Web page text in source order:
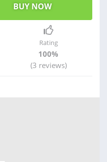
Rating
100%
(3 reviews)